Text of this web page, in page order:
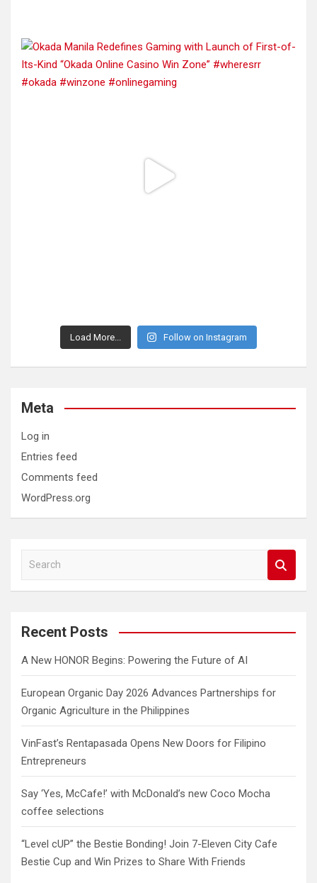
Load More... Follow on Instagram
Meta
Log in
Entries feed
Comments feed
WordPress.org
a
c
Recent Posts
A New HONOR Begins: Powering the Future of AI
European Organic Day 2026 Advances Partnerships for
Organic Agriculture in the Philippines
VinFast’s Rentapasada Opens New Doors for Filipino
Entrepreneurs
Say ‘Yes, McCafe!’ with McDonald’s new Coco Mocha
coffee selections
“Level cUP” the Bestie Bonding! Join 7-Eleven City Cafe
Bestie Cup and Win Prizes to Share With Friends